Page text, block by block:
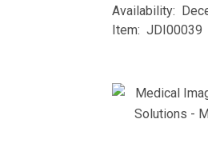
Availability:
Item: JDI00039